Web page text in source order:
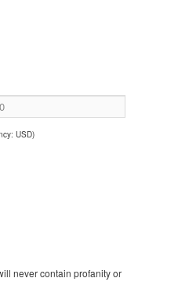
USD)
never contain profanity or